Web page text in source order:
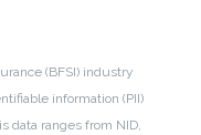
(BFSI) industry
information (PII)
data ranges from NID,